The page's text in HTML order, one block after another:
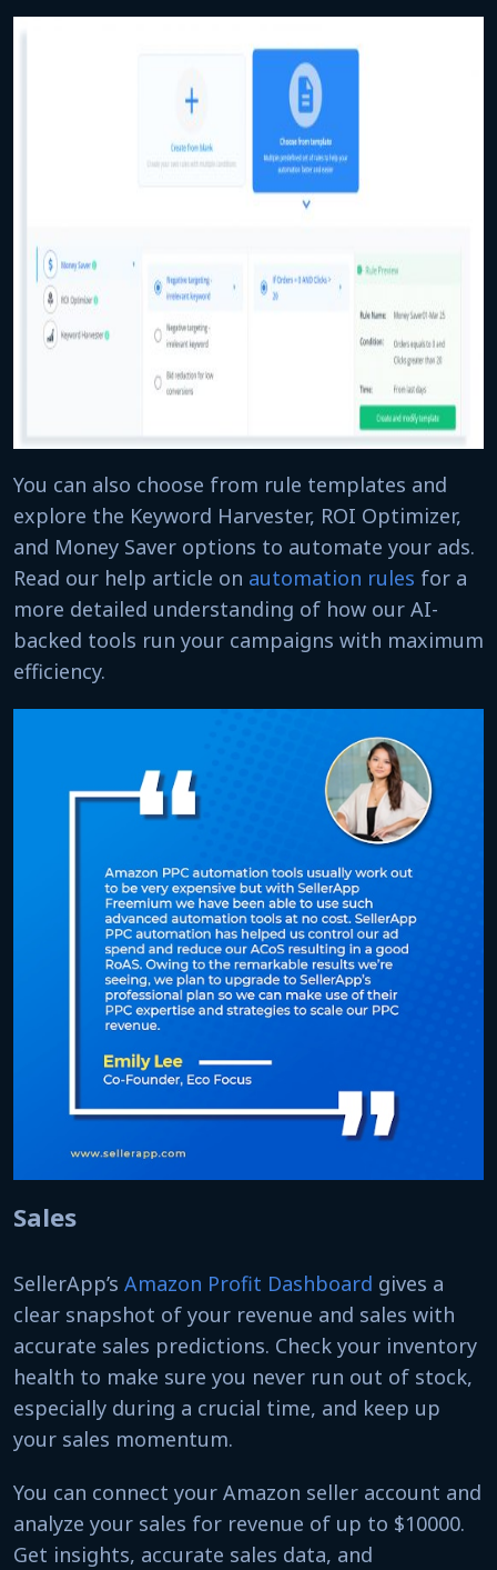
You can also choose from rule templates and
explore the Keyword Harvester, ROI Optimizer,
and Money Saver options to automate your ads.
Read our help article on automation rules for a
more detailed understanding of how our AI-
backed tools run your campaigns with maximum
efficiency.
Sales
SellerApp’s Amazon Profit Dashboard gives a
clear snapshot of your revenue and sales with
accurate sales predictions. Check your inventory
health to make sure you never run out of stock,
especially during a crucial time, and keep up
your sales momentum.
You can connect your Amazon seller account and
analyze your sales for revenue of up to $10000.
Get insights, accurate sales data, and